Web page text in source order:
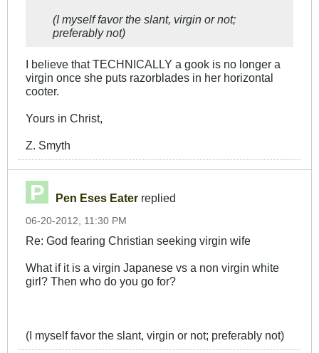
(I myself favor the slant, virgin or not;
preferably not)
I believe that TECHNICALLY a gook is no longer a
virgin once she puts razorblades in her horizontal
cooter.
Yours in Christ,
Z. Smyth
Pen Eses Eater replied
06-20-2012, 11:30 PM
Re: God fearing Christian seeking virgin wife
What if it is a virgin Japanese vs a non virgin white
girl? Then who do you go for?
(I myself favor the slant, virgin or not; preferably not)